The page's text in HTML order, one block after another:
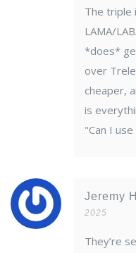
The triple
LAMA/
*does*
over
cheaper,
is
"Can I
Jeremy
2025
They’re